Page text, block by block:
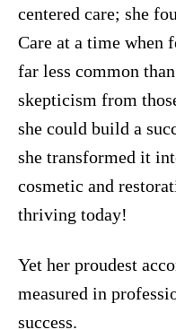
centered care; she
Care at a time when
far less common
skepticism from
she could build a
she transformed it
cosmetic and
thriving today!
Yet her proudest
measured in
success.